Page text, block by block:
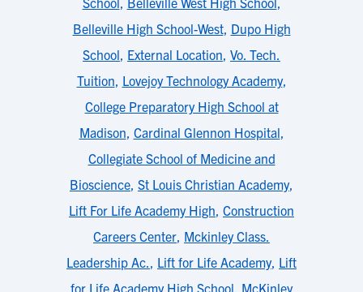
Belleville High School-West, Dupo High
School, External Location, Vo. Tech.
Tuition, Lovejoy Technology Academy,
College Preparatory High School at
Madison, Cardinal Glennon Hospital,
Collegiate School of Medicine and
Bioscience, St Louis Christian Academy,
Lift For Life Academy High, Construction
Careers Center, Mckinley Class.
Leadership Ac., Lift for Life Academy, Lift
for Life Academy High School, McKinley